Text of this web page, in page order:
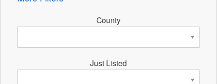
County
Just Listed